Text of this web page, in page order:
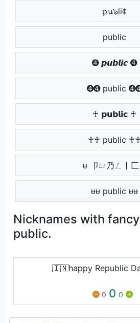
‌ pน๖li¢ ‌
‌‌ public ‌‌
➍ 𝙥𝙪𝙗𝙡𝙞𝙘 ➍
➍➍ public
♰ 𝗽𝘂𝗯𝗹𝗶𝗰 ♰
♰♰ public ♰♰
ᵾ 卩ㄩ乃ㄥ丨
ᵾᵾ public ᵾᵾ
Nicknames with
public.
🇮🇳happy Republic
0 0 0